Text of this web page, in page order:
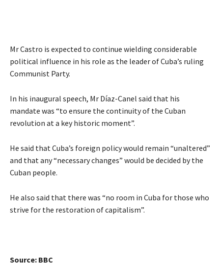
Mr Castro is expected to continue wielding considerable
political influence in his role as the leader of Cuba’s ruling
Communist Party.
In his inaugural speech, Mr Díaz-Canel said that his
mandate was “to ensure the continuity of the Cuban
revolution at a key historic moment”.
He said that Cuba’s foreign policy would remain “unaltered”
and that any “necessary changes” would be decided by the
Cuban people.
He also said that there was “no room in Cuba for those who
strive for the restoration of capitalism”.
Source: BBC